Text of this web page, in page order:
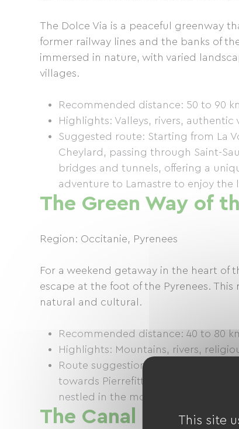
The Dolce Via is a peaceful greenway
former railway lines and the banks of
immersed in nature, with varied
villages.
Recommended distance: 50 to 90
Highlights: Valleys, rivers, authentic
Suggested route: Starting from La
Cheylard, passing through Saint-
bridges and tunnels, offering a
adventure to Lamastre to enjoy the
The Green Way of
Region: Occitanie, Pyrenees
For a weekend getaway in the heart of
escape at the foot of the Pyrenees.
natural and cultural.
Recommended distance: 40 to 80
Highlights: Mountains, rivers,
Route suggestion: Starting from
towards Pierrefitte-Nestalas. From
nestled in the mountains, or take a
The Canal du Midi
This site